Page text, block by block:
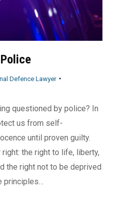
Defence Lawyer
questioned by police? In
us from self-
until proven guilty.
the right to life, liberty,
the right not to be deprived